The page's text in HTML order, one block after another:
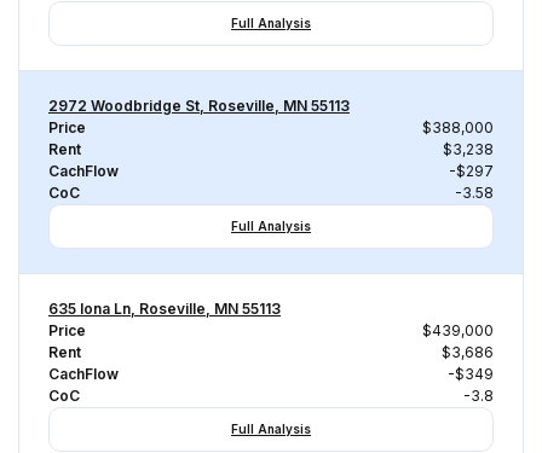
Full Analysis
2972 Woodbridge St, Roseville, MN 55113
Price
$388,000
Rent
$3,238
CachFlow
-$297
CoC
-3.58
Full Analysis
635 Iona Ln, Roseville, MN 55113
Price
$439,000
Rent
$3,686
CachFlow
-$349
CoC
-3.8
Full Analysis